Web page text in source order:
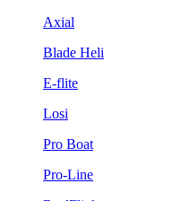
Axial
Blade Heli
E-flite
Losi
Pro Boat
Pro-Line